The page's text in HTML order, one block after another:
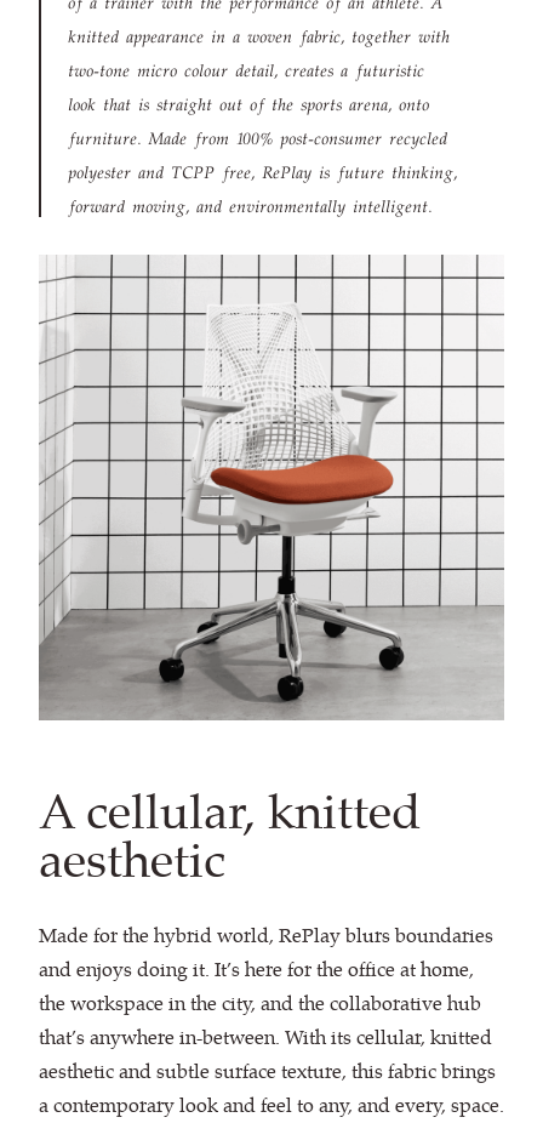
of a trainer with the performance of an athlete. A
knitted appearance in a woven fabric, together with
two-tone micro colour detail, creates a futuristic
look that is straight out of the sports arena, onto
furniture. Made from 100% post-consumer recycled
polyester and TCPP free, RePlay is future thinking,
forward moving, and environmentally intelligent.
A cellular, knitted
aesthetic
Made for the hybrid world, RePlay blurs boundaries
and enjoys doing it. It’s here for the office at home,
the workspace in the city, and the collaborative hub
that’s anywhere in-between. With its cellular, knitted
aesthetic and subtle surface texture, this fabric brings
a contemporary look and feel to any, and every, space.